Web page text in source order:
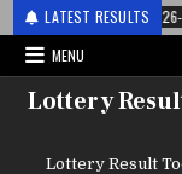
LATEST RESULTS
2026-08-09
MENU
Lottery
Lottery Result